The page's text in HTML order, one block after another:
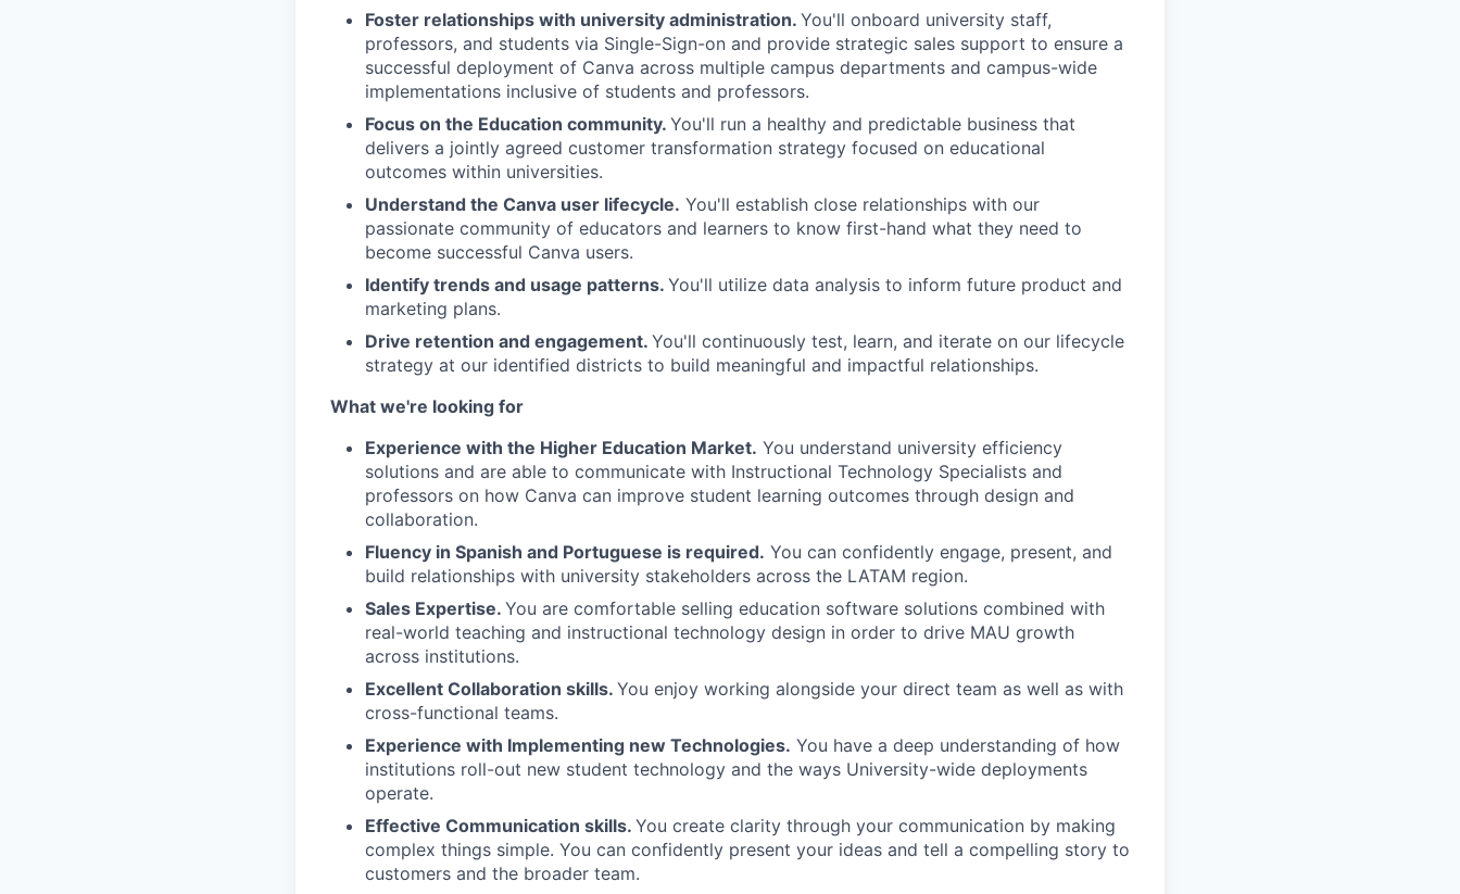
Foster relationships with university administration. You'll onboard university staff,
professors, and students via Single-Sign-on and provide strategic sales support to ensure a
successful deployment of Canva across multiple campus departments and campus-wide
implementations inclusive of students and professors.
Focus on the Education community. You'll run a healthy and predictable business that
delivers a jointly agreed customer transformation strategy focused on educational
outcomes within universities.
Understand the Canva user lifecycle. You'll establish close relationships with our
passionate community of educators and learners to know first-hand what they need to
become successful Canva users.
Identify trends and usage patterns. You'll utilize data analysis to inform future product and
marketing plans.
Drive retention and engagement. You'll continuously test, learn, and iterate on our lifecycle
strategy at our identified districts to build meaningful and impactful relationships.
What we're looking for
Experience with the Higher Education Market. You understand university efficiency
solutions and are able to communicate with Instructional Technology Specialists and
professors on how Canva can improve student learning outcomes through design and
collaboration.
Fluency in Spanish and Portuguese is required. You can confidently engage, present, and
build relationships with university stakeholders across the LATAM region.
Sales Expertise. You are comfortable selling education software solutions combined with
real-world teaching and instructional technology design in order to drive MAU growth
across institutions.
Excellent Collaboration skills. You enjoy working alongside your direct team as well as with
cross-functional teams.
Experience with Implementing new Technologies. You have a deep understanding of how
institutions roll-out new student technology and the ways University-wide deployments
operate.
Effective Communication skills. You create clarity through your communication by making
complex things simple. You can confidently present your ideas and tell a compelling story to
customers and the broader team.